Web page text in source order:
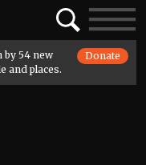
SearchToggle
by 54 new
and places.
Donate